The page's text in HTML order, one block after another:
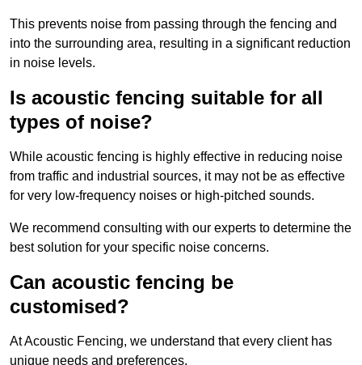
This prevents noise from passing through the fencing and
into the surrounding area, resulting in a significant reduction
in noise levels.
Is acoustic fencing suitable for all
types of noise?
While acoustic fencing is highly effective in reducing noise
from traffic and industrial sources, it may not be as effective
for very low-frequency noises or high-pitched sounds.
We recommend consulting with our experts to determine the
best solution for your specific noise concerns.
Can acoustic fencing be
customised?
At Acoustic Fencing, we understand that every client has
unique needs and preferences.